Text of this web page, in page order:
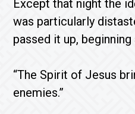
Except that night the
was particularly
passed it up, beginning
“The Spirit of Jesus
enemies.”